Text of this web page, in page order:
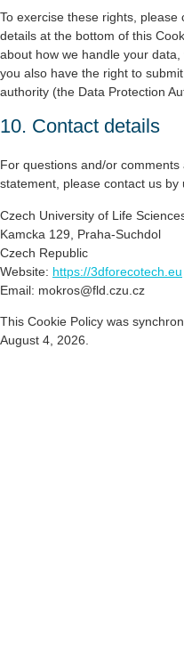
To exercise these rights,
details at the bottom of this
about how we handle your
you also have the right to
authority (the Data Protection
10. Contact details
For questions and/or
statement, please contact us
Czech University of Life
Kamcka 129, Praha-Suchdol
Czech Republic
Website: https://3dforecotech.eu
Email: zc.uzc.dlf@sorkom
This Cookie Policy was
August 4, 2026.